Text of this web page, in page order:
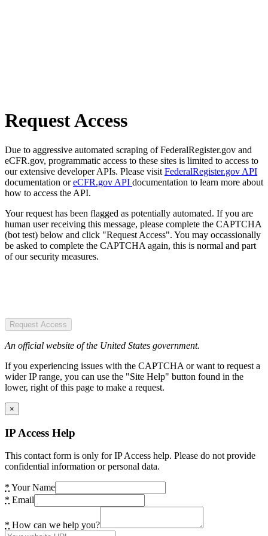
Request Access
Due to aggressive automated scraping of FederalRegister.gov and
eCFR.gov, programmatic access to these sites is limited to access to
our extensive developer APIs. Please visit FederalRegister.gov API
documentation oreCFR.gov API documentation to learn more about
how to access the API.
Your request has been flagged as potentially automated. If you are
human user receiving this message, please complete the CAPTCHA
(bot test) below and click "Request Access". You may occassionally
be asked to complete the CAPTCHA again, this is normal and part
of our security measures.
Request Access
An official website of the United States government.
If you experiencing issues with the CAPTCHA or want to request a
wider IP range, you can use the "Site Help" button found in the
lower, right of this page to make a request.
×
IP Access Help
This contact form is only for IP Access help. Please do not provide
confidential information or personal data.
* Your Name
* Email
* How can we help you?